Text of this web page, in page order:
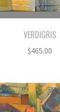
VERDIGRIS
$465.00